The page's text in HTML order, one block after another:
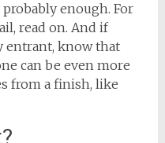
enough. For
read on. And if
entrant, know that
can be even more
from a finish, like